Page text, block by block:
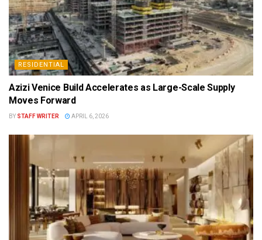
RESIDENTIAL
Azizi Venice Build Accelerates as Large-Scale Supply
Moves Forward
BY STAFF WRITER APRIL 6, 2026